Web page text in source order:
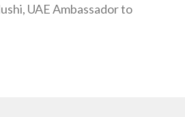
UAE Ambassador to